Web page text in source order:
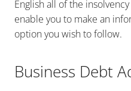
English all of the
enable you to make an
option you wish to follow.
Business Debt